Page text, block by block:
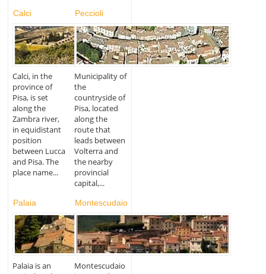
Calci
Calci, in the
province of
Pisa, is set
along the
Zambra river,
in equidistant
position
between Lucca
and Pisa. The
place name...
Peccioli
Municipality of
the
countryside of
Pisa, located
along the
route that
leads between
Volterra and
the nearby
provincial
capital,...
Palaia
Palaia is an
Montescudaio
Montescudaio